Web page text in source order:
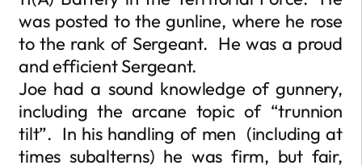
was posted to the gunline, where he rose
to the rank of Sergeant. He was a proud
and efficient Sergeant.
Joe had a sound knowledge of gunnery,
including the arcane topic of “trunnion
tilt”. In his handling of men (including at
times subalterns) he was firm, but fair,